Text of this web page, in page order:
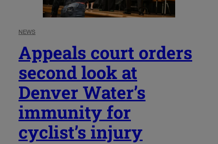
NEWS
Appeals court orders
second look at
Denver Water’s
immunity for
cyclist’s injury